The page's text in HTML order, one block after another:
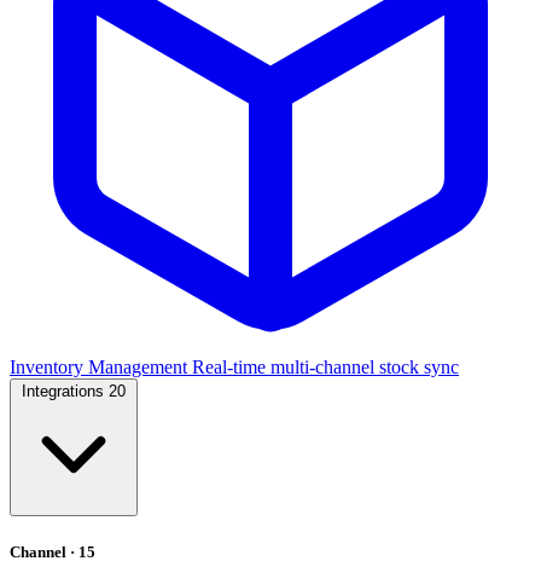
Inventory Management Real-time multi-channel stock sync
Integrations 20
Channel · 15